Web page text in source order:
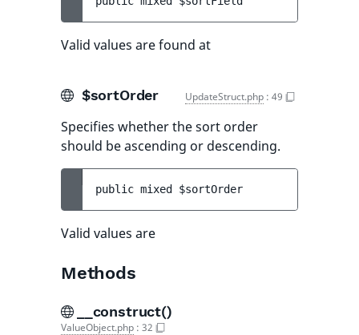
Valid values are found at
$sortOrder UpdateStruct.php : 49
Specifies whether the sort order
should be ascending or descending.
public mixed $sortOrder
Valid values are
Methods
__construct()
ValueObject.php : 32